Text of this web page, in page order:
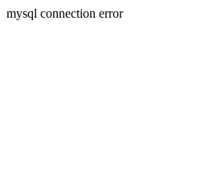
mysql connection error